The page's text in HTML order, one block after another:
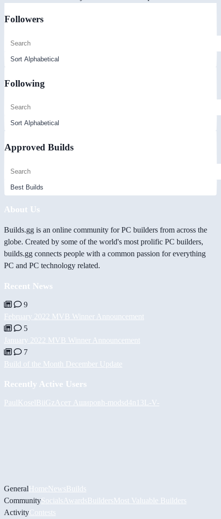
Followers
Following
Approved Builds
About Us
Builds.gg is an online community for PC builders from across the
globe. Created by some of the world's most prolific PC builders,
builds.gg connects people with a common passion for everything
PC and PC technology related.
Recent News
9
February 2022 MVB Winner Announcement
5
January 2022 MVB Winner Announcement
7
Build of the Month December Update
Recently Active Users
PaulKoselBiiGz Асет Ашировh-modsd4n13L -V-
GeneralHomeNewsBuilds
CommunitySocials AwardsBuildersMost Valuable Builders
ActivityContests